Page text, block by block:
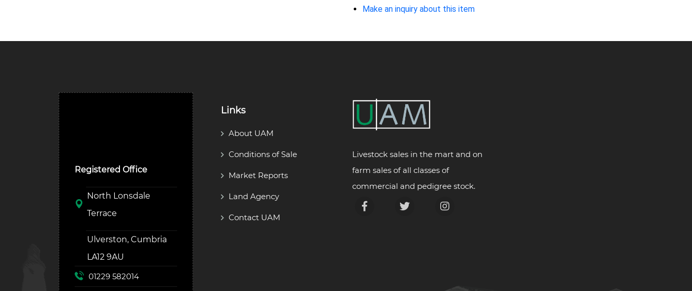
Make an inquiry about this item
Registered Office
North Lonsdale
Terrace
Ulverston, Cumbria
LA12 9AU
01229 582014
Links
About UAM
Conditions of Sale
Market Reports
Land Agency
Contact UAM
Livestock sales in the mart and on
farm sales of all classes of
commercial and pedigree stock.